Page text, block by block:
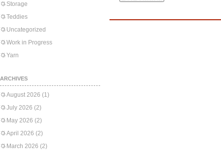
Storage
Teddies
Uncategorized
Work in Progress
Yarn
ARCHIVES
August 2026 (1)
July 2026 (2)
May 2026 (2)
April 2026 (2)
March 2026 (2)